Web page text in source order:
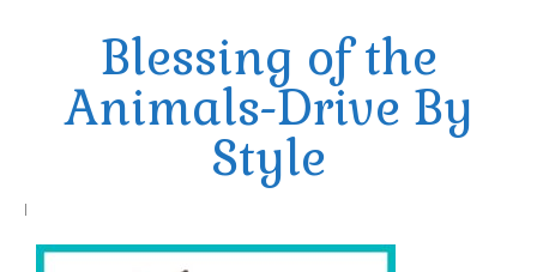
Ministries
Food Pantry
B-Line
Blessing of the
Animals-Drive By
Style
|